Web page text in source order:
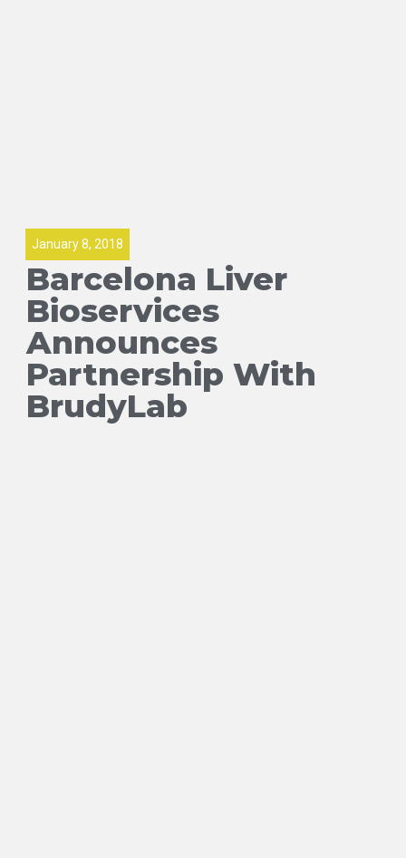
January 8, 2018
Barcelona Liver
Bioservices
Announces
Partnership With
BrudyLab